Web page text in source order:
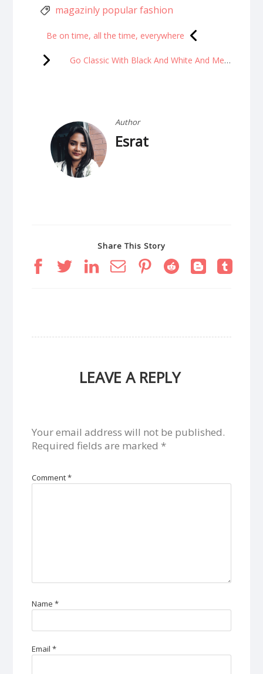
magazinly popular fashion
Be on time, all the time, everywhere
Go Classic With Black And White And Mesmerize Everyone
Author
Esrat
Share This Story
LEAVE A REPLY
Your email address will not be published.
Required fields are marked *
Comment*
Name*
Email*